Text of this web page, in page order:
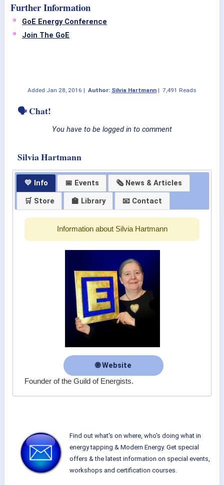
Further Information
GoE Energy Conference
Join The GoE
Added Jan 28, 2016 | Author: Silvia Hartmann | 7,491 Reads
🗣 Chat!
You have to be logged in to comment
Silvia Hartmann
💛 Info 📅 Events
🗞 News & Articles
🛒 Store
🏫 Library 📧 Contact
Information about Silvia Hartmann
🌐 Website
Founder of the Guild of Energists.
Find out what's on where, who's doing what in
energy tapping & Modern Energy. Get special
offers & the latest information on special events,
workshops and certification courses.